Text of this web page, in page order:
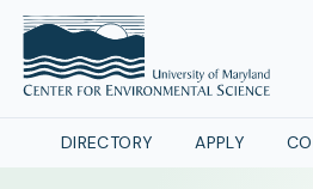
DIRECTORY APPLY